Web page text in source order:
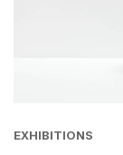
EXHIBITIONS